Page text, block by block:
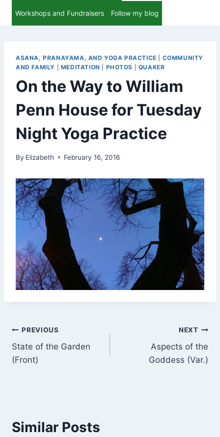
Workshops and Fundraisers Follow my blog
ASANA, PRANAYAMA, AND YOGA PRACTICE
COMMUNITY
AND FAMILY
MEDITATION PHOTOS QUAKER
On the Way to William
Penn House for Tuesday
Night Yoga Practice
By Elizabeth February 16, 2016
Post
navigation
PREVIOUS
State of the Garden
(Front)
NEXT
Aspects of the
Goddess (Var.)
Similar Posts